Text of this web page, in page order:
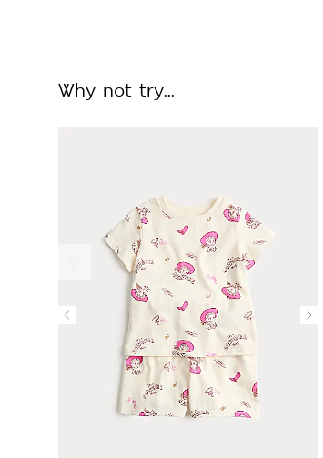
Why not try...